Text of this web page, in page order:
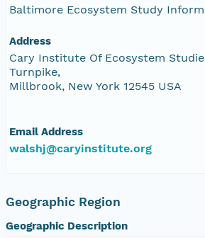
Baltimore Ecosystem Study
Address
Cary Institute Of Ecosystem
Turnpike,
Millbrook, New York 12545 USA
Email Address
walshj@caryinstitute.org
Geographic Region
Geographic Description